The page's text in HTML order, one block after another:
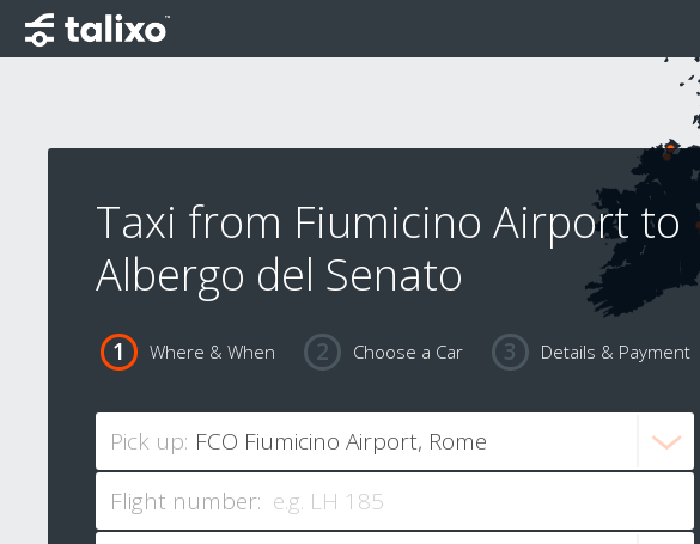
Taxi from Fiumicino Airport to
Albergo del Senato
Where & When Choose a Car Details & Payment
Pick up:
Flight number: